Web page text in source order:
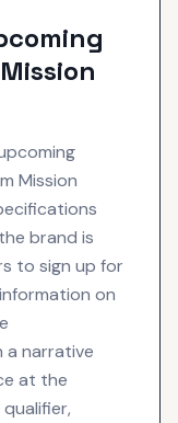
Mission
brand is
to sign up for
on
a narrative
at the